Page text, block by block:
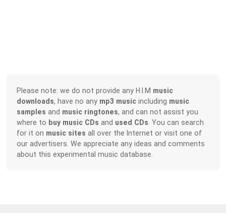
Please note: we do not provide any H.I.M music
downloads, have no any mp3 music including music
samples and music ringtones, and can not assist you
where to buy music CDs and used CDs . You can search
for it on music sites all over the Internet or visit one of
our advertisers. We appreciate any ideas and comments
about this experimental music database.